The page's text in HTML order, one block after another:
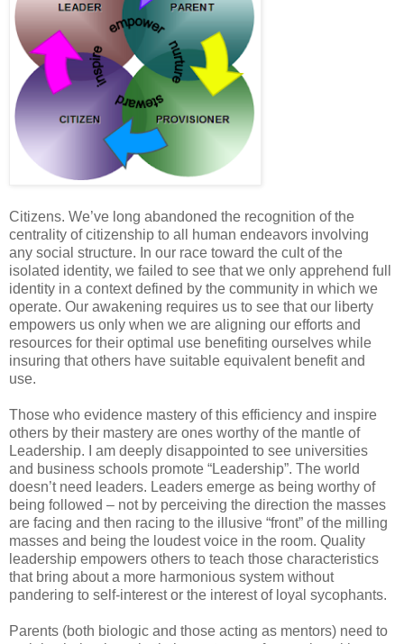
Citizens. We’ve long abandoned the recognition of the
centrality of citizenship to all human endeavors involving
any social structure. In our race toward the cult of the
isolated identity, we failed to see that we only apprehend full
identity in a context defined by the community in which we
operate. Our awakening requires us to see that our liberty
empowers us only when we are aligning our efforts and
resources for their optimal use benefiting ourselves while
insuring that others have suitable equivalent benefit and
use.
Those who evidence mastery of this efficiency and inspire
others by their mastery are ones worthy of the mantle of
Leadership. I am deeply disappointed to see universities
and business schools promote “Leadership”. The world
doesn’t need leaders. Leaders emerge as being worthy of
being followed – not by perceiving the direction the masses
are facing and then racing to the illusive “front” of the milling
masses and being the loudest voice in the room. Quality
leadership empowers others to teach those characteristics
that bring about a more harmonious system without
pandering to self-interest or the interest of loyal sycophants.
Parents (both biologic and those acting as mentors) need to